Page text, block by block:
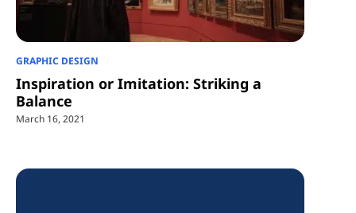
GRAPHIC DESIGN
Inspiration or Imitation: Striking a
Balance
March 16, 2021